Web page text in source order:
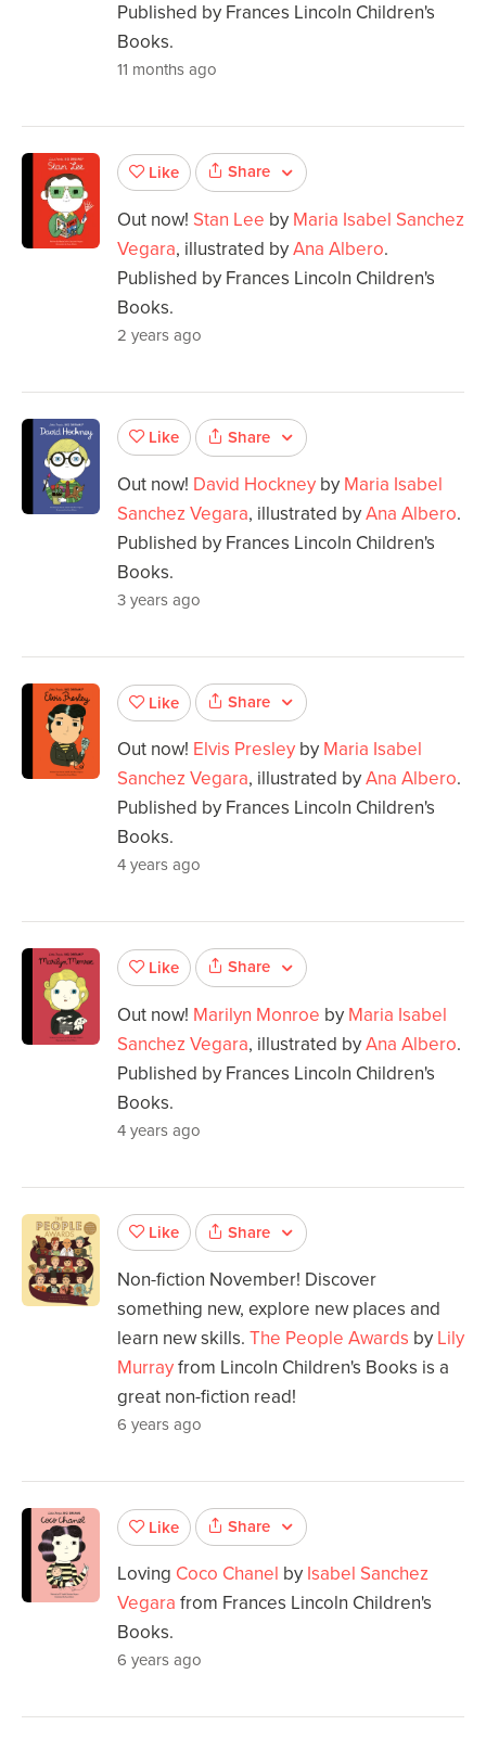
Published by Frances Lincoln Children's
Books.
11 months ago
Like Share
Out now! Stan Lee by Maria Isabel Sanchez
Vegara, illustrated byAna Albero.
Published by Frances Lincoln Children's
Books.
2 years ago
Like Share
Out now! David Hockney by Maria Isabel
Sanchez Vegara, illustrated byAna Albero.
Published by Frances Lincoln Children's
Books.
3 years ago
Like Share
Out now! Elvis Presley by Maria Isabel
Sanchez Vegara, illustrated byAna Albero.
Published by Frances Lincoln Children's
Books.
4 years ago
Like Share
Out now! Marilyn Monroe by Maria Isabel
Sanchez Vegara, illustrated byAna Albero.
Published by Frances Lincoln Children's
Books.
4 years ago
Like Share
Non-fiction November! Discover
something new, explore new places and
learn new skills. The People Awards by Lily
Murrayfrom Lincoln Children's Books is a
great non-fiction read!
6 years ago
Like Share
Loving Coco Chanel by Isabel Sanchez
Vegara from Frances Lincoln Children's
Books.
6 years ago